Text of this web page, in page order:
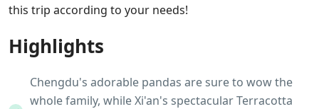
this trip according to your needs!
Highlights
Chengdu's adorable pandas are sure to wow the
whole family, while Xi'an's spectacular Terracotta